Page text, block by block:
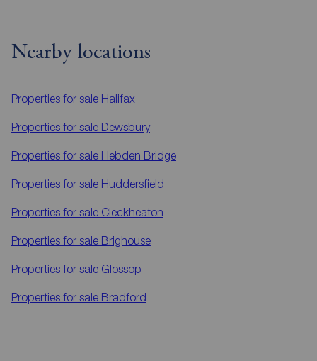
Nearby locations
Properties for sale Halifax
Properties for sale Dewsbury
Properties for sale Hebden Bridge
Properties for sale Huddersfield
Properties for sale Cleckheaton
Properties for sale Brighouse
Properties for sale Glossop
Properties for sale Bradford